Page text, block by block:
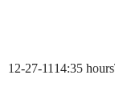
12-27-11 14:35 hours